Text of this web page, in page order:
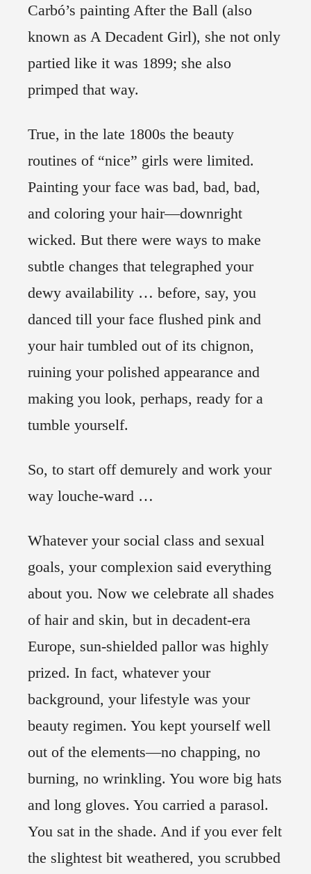
Carbó’s painting After the Ball (also
known as A Decadent Girl), she not only
partied like it was 1899; she also
primped that way.
True, in the late 1800s the beauty
routines of “nice” girls were limited.
Painting your face was bad, bad, bad,
and coloring your hair—downright
wicked. But there were ways to make
subtle changes that telegraphed your
dewy availability … before, say, you
danced till your face flushed pink and
your hair tumbled out of its chignon,
ruining your polished appearance and
making you look, perhaps, ready for a
tumble yourself.
So, to start off demurely and work your
way louche-ward …
Whatever your social class and sexual
goals, your complexion said everything
about you. Now we celebrate all shades
of hair and skin, but in decadent-era
Europe, sun-shielded pallor was highly
prized. In fact, whatever your
background, your lifestyle was your
beauty regimen. You kept yourself well
out of the elements—no chapping, no
burning, no wrinkling. You wore big hats
and long gloves. You carried a parasol.
You sat in the shade. And if you ever felt
the slightest bit weathered, you scrubbed